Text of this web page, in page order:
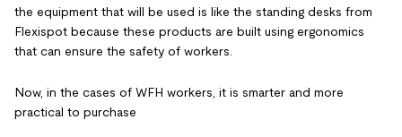
the equipment that will be used is like the standing desks from
Flexispot because these products are built using ergonomics
that can ensure the safety of workers.
Now, in the cases of WFH workers, it is smarter and more
practical to purchase